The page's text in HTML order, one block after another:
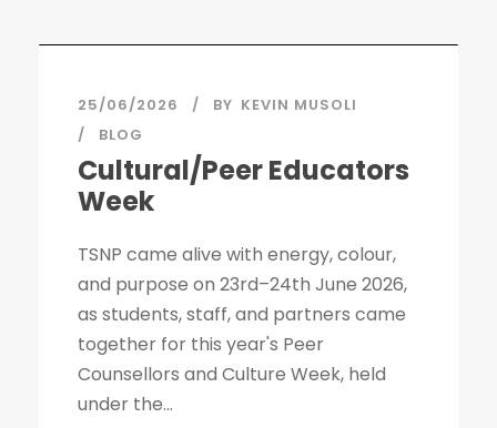
25/06/2026 BY KEVIN MUSOLI
BLOG
Cultural/Peer Educators
Week
TSNP came alive with energy, colour,
and purpose on 23rd–24th June 2026,
as students, staff, and partners came
together for this year's Peer
Counsellors and Culture Week, held
under the...